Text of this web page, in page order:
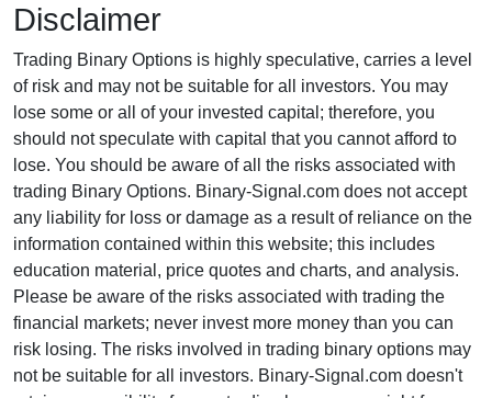
Disclaimer
Trading Binary Options is highly speculative, carries a level
of risk and may not be suitable for all investors. You may
lose some or all of your invested capital; therefore, you
should not speculate with capital that you cannot afford to
lose. You should be aware of all the risks associated with
trading Binary Options. Binary-Signal.com does not accept
any liability for loss or damage as a result of reliance on the
information contained within this website; this includes
education material, price quotes and charts, and analysis.
Please be aware of the risks associated with trading the
financial markets; never invest more money than you can
risk losing. The risks involved in trading binary options may
not be suitable for all investors. Binary-Signal.com doesn't